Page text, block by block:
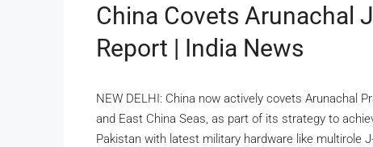
China Covets Arunachal
Report | India News
NEW DELHI: China now actively covets Arunachal
and East China Seas, as part of its strategy to
Pakistan with latest military hardware like multirole